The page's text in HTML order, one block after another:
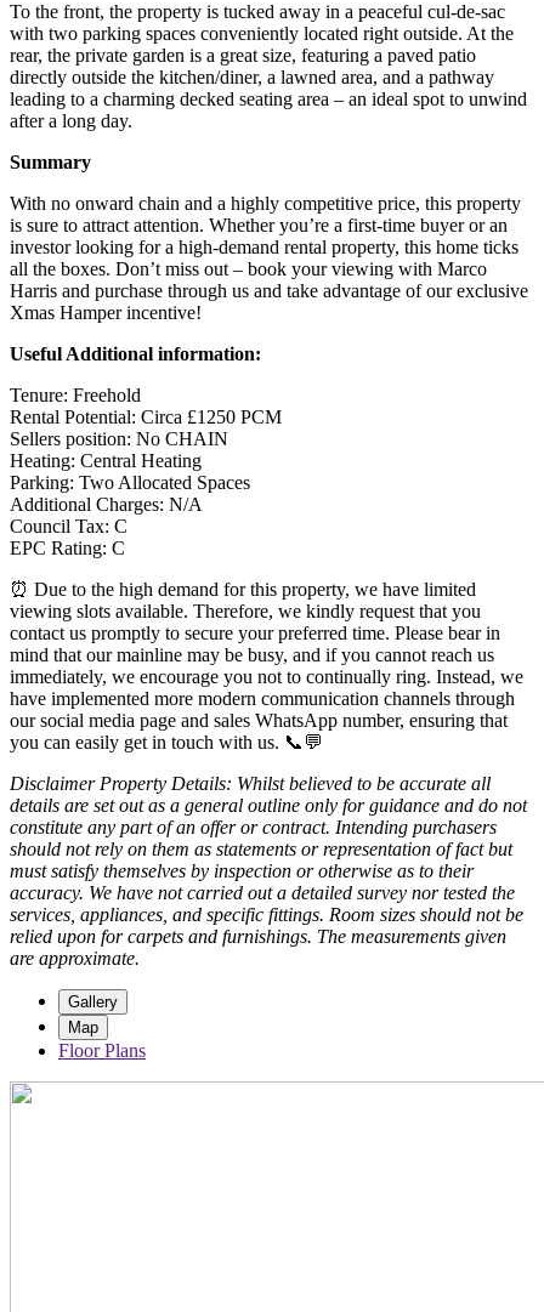
To the front, the property is tucked away in a peaceful cul-de-sac
with two parking spaces conveniently located right outside. At the
rear, the private garden is a great size, featuring a paved patio
directly outside the kitchen/diner, a lawned area, and a pathway
leading to a charming decked seating area – an ideal spot to unwind
after a long day.
Summary
With no onward chain and a highly competitive price, this property
is sure to attract attention. Whether you’re a first-time buyer or an
investor looking for a high-demand rental property, this home ticks
all the boxes. Don’t miss out – book your viewing with Marco
Harris and purchase through us and take advantage of our exclusive
Xmas Hamper incentive!
Useful Additional information:
Tenure: Freehold
Rental Potential: Circa £1250 PCM
Sellers position: No CHAIN
Heating: Central Heating
Parking: Two Allocated Spaces
Additional Charges: N/A
Council Tax: C
EPC Rating: C
⏰ Due to the high demand for this property, we have limited
viewing slots available. Therefore, we kindly request that you
contact us promptly to secure your preferred time. Please bear in
mind that our mainline may be busy, and if you cannot reach us
immediately, we encourage you not to continually ring. Instead, we
have implemented more modern communication channels through
our social media page and sales WhatsApp number, ensuring that
you can easily get in touch with us. 📞💬
Disclaimer Property Details: Whilst believed to be accurate all
details are set out as a general outline only for guidance and do not
constitute any part of an offer or contract. Intending purchasers
should not rely on them as statements or representation of fact but
must satisfy themselves by inspection or otherwise as to their
accuracy. We have not carried out a detailed survey nor tested the
services, appliances, and specific fittings. Room sizes should not be
relied upon for carpets and furnishings. The measurements given
are approximate.
Gallery
Map
Floor Plans